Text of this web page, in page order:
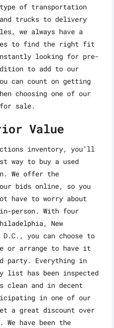
of transportation
and trucks to delivery
we always have a
to find the right fit
looking for pre-
to add to our
can count on getting
choosing one of our
sale.
Value
inventory, you’ll
way to buy a used
We offer the
bids online, so you
have to worry about
person. With four
New
D.C., you can choose to
or arrange to have it
party. Everything in
list has been inspected
and in decent
in one of our
a great discount over
have been the